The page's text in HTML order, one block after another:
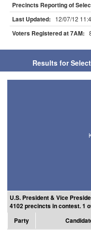
Precincts Reporting of
Last Updated: 12/07/12
Voters Registered at 7AM:
Results for
U.S. President & Vice
4102 precincts in contest. 1
Party